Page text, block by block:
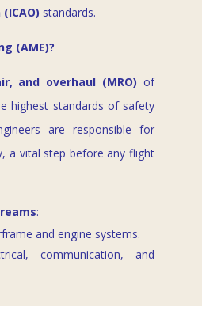
standards.
(AME)?
and overhaul (MRO) of
highest standards of safety
are responsible for
a vital step before any flight
:
and engine systems.
communication, and